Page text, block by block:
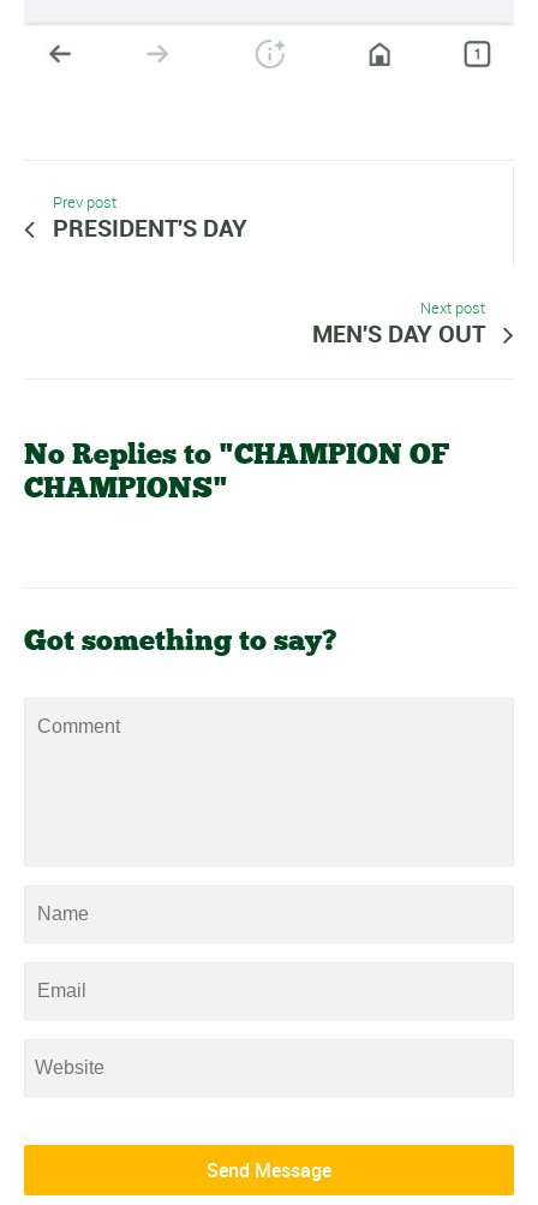
Prev post
PRESIDENT'S DAY
Next post
MEN'S DAY OUT
No Replies to "CHAMPION OF
CHAMPIONS"
Got something to say?